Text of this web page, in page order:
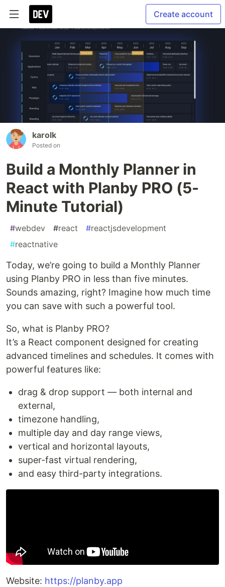
Create account
karolk
Posted on
Build a Monthly Planner in
React with Planby PRO (5-
Minute Tutorial)
#webdev #react #reactjsdevelopment
#reactnative
Today, we’re going to build a Monthly Planner
using Planby PRO in less than five minutes.
Sounds amazing, right? Imagine how much time
you can save with such a powerful tool.
So, what is Planby PRO?
It’s a React component designed for creating
advanced timelines and schedules. It comes with
powerful features like:
drag & drop support — both internal and
external,
timezone handling,
multiple day and day range views,
vertical and horizontal layouts,
super-fast virtual rendering,
and easy third-party integrations.
Website: https://planby.app